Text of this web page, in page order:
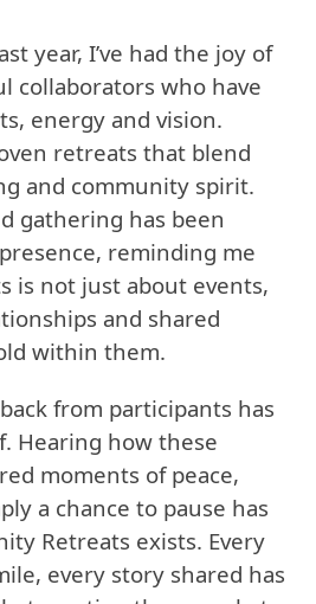
year, I’ve had the joy of
collaborators who have
energy and vision.
retreats that blend
and community spirit.
gathering has been
reminding me
is not just about events,
and shared
within them.
from participants has
Hearing how these
moments of peace,
a chance to pause has
Retreats exists. Every
every story shared has